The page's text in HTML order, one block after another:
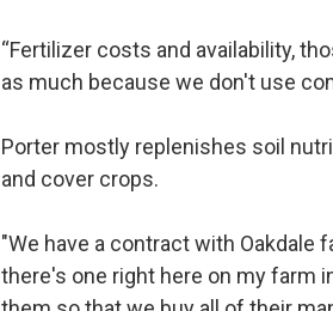
“Fertilizer costs and availability,
as much because we don't use
Porter mostly replenishes soil
and cover crops.
"We have a contract with Oakdale
there's one right here on my farm